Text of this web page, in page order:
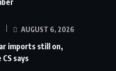
AUGUST 6, 2026
imports still on,
says